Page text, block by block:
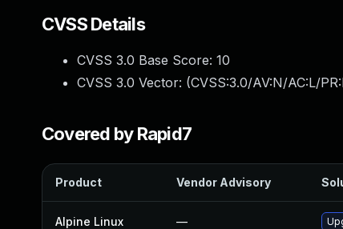
CVSS Details
CVSS 3.0 Base Score: 10
CVSS 3.0 Vector: (CVSS:3.0/AV:N/AC:L/
Covered by Rapid7
Product Vendor Advisory
Alpine Linux —